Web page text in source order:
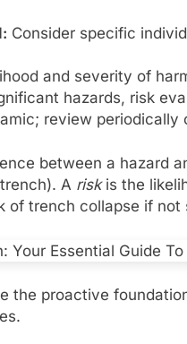
Consider specific
and severity of
hazards, risk
review
between a hazard
A riskis the
of trench collapse if not
the proactive